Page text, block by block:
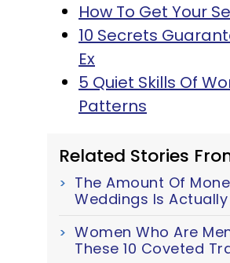
How To Get Your
10 Secrets
Ex
5 Quiet Skills Of
Patterns
Related Stories
The Amount Of
Weddings Is Actually
Women Who Are
These 10 Coveted